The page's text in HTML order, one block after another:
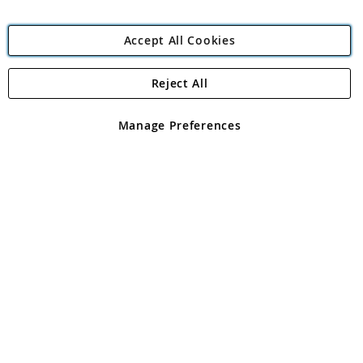
Angling Direct Plc
Angling Direct plc, 2D Wendover Road, Rackheath Industrial
registered in England and Wales No 05151321. VAT No GB 152140945
Accept All Cookies
Manage Preferences
Reject All